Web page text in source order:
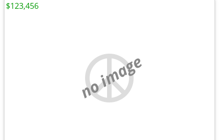
no image
$123,456